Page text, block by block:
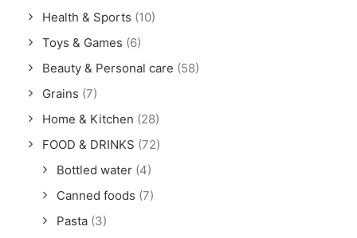
Health & Sports (10)
Toys & Games (6)
Beauty & Personal care (58)
Grains (7)
Home & Kitchen (28)
FOOD & DRINKS (72)
Bottled water (4)
Canned foods (7)
Pasta (3)